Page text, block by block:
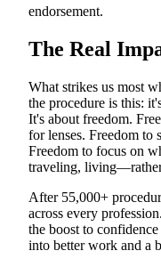
endorsement.
The Real
What strikes us most
the procedure is this:
It's about freedom.
for lenses. Freedom
Freedom to focus on
traveling, living—rather
After 55,000+
across every
the boost to
into better work and a